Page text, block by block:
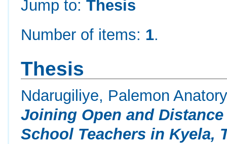
Jump to:Thesis
Number of items: 1.
Thesis
Ndarugiliye, Palemon
Joining Open and
School Teachers in Kyela,